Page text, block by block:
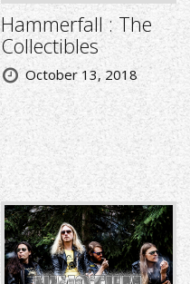
Hammerfall : The
Collectibles
October 13, 2018